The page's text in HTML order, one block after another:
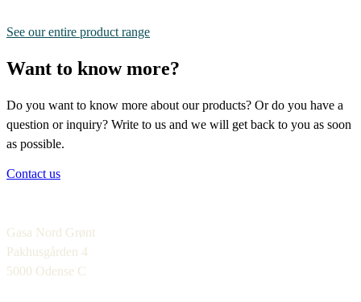
See our entire product range
Want to know more?
Do you want to know more about our products? Or do you have a
question or inquiry? Write to us and we will get back to you as soon
as possible.
Contact us
Gasa Nord Grønt
Pakhusgården 4
5000 Odense C